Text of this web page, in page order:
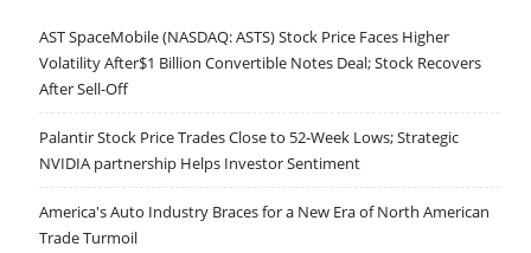
AST SpaceMobile (NASDAQ: ASTS) Stock Price Faces Higher
Volatility After$1 Billion Convertible Notes Deal; Stock Recovers
After Sell-Off
Palantir Stock Price Trades Close to 52-Week Lows; Strategic
NVIDIA partnership Helps Investor Sentiment
America's Auto Industry Braces for a New Era of North American
Trade Turmoil